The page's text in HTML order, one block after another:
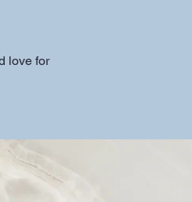
love for